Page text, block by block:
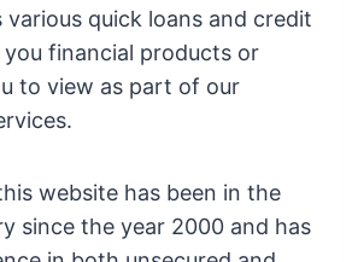
quick loans and credit
financial products or
to view as part of our
website has been in the
since the year 2000 and has